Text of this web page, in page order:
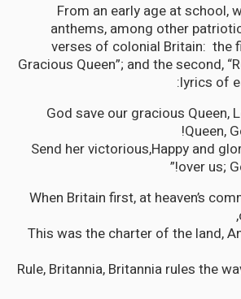
From an early age at school,
anthems, among other
verses of colonial Britain: the
Gracious Queen”; and the second,
lyrics of
“God save our gracious Queen,
Queen,
Send her victorious,Happy and
over us;
“When Britain first, at heaven’s
This was the charter of the land,
“Rule, Britannia, Britannia rules the